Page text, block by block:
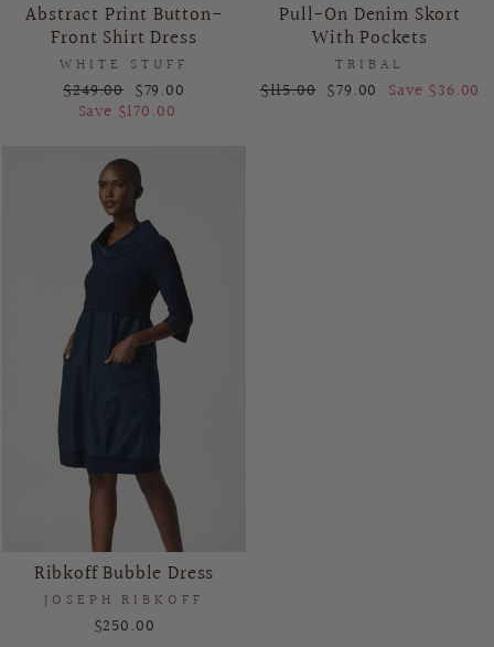
Abstract Print Button-
Front Shirt Dress
WHITE STUFF
Regular
price
$249.00 Sale
price
$79.00
Save $170.00
Pull-On Denim Skort
With Pockets
TRIBAL
Regular
$115.00 Sale
$79.00 Save $36.00
Ribkoff Bubble Dress
JOSEPH RIBKOFF
$250.00